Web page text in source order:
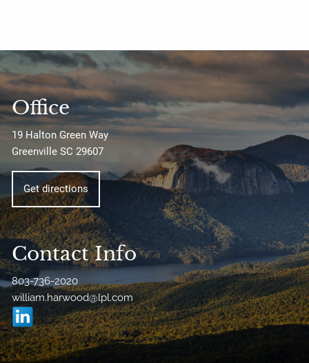
Office
19 Halton Green Way
Greenville SC 29607
Get directions
Contact Info
803-736-2020
william.harwood@lpl.com